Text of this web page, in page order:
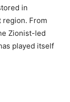
in
region. From
Zionist-led
played itself